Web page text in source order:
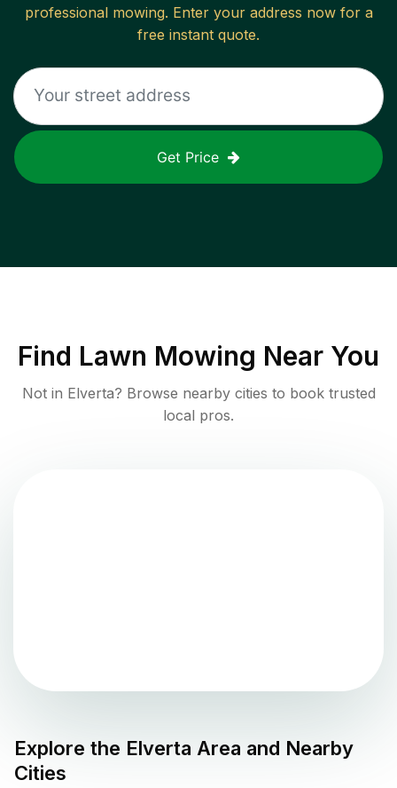
professional mowing. Enter your address now for a
free instant quote.
Get Price
Find Lawn Mowing Near You
Not in Elverta? Browse nearby cities to book trusted
local pros.
Explore the Elverta Area and Nearby
Cities